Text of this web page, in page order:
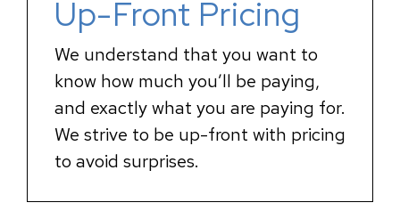
Up-Front Pricing
We understand that you want to
know how much you’ll be paying,
and exactly what you are paying for.
We strive to be up-front with pricing
to avoid surprises.